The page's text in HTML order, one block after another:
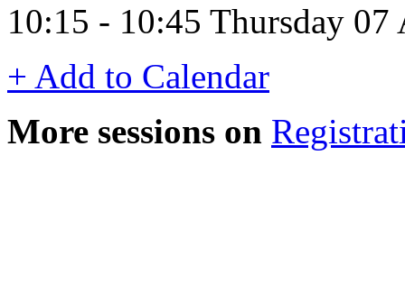
10:15 - 10:45 Thursday
+ Add to Calendar
More sessions on